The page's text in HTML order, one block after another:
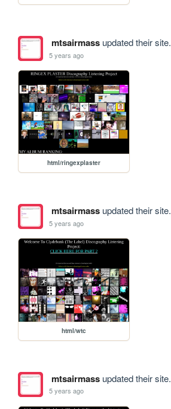
mtsairmassupdated their site.
5 years ago
html/ringexplaster
mtsairmassupdated their site.
5 years ago
html/wtc
mtsairmassupdated their site.
5 years ago